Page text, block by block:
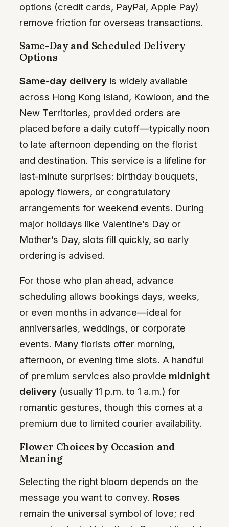
options (credit cards, PayPal, Apple Pay)
remove friction for overseas transactions.
Same-Day and Scheduled Delivery
Options
Same-day delivery is widely available
across Hong Kong Island, Kowloon, and the
New Territories, provided orders are
placed before a daily cutoff—typically noon
to late afternoon depending on the florist
and destination. This service is a lifeline for
last-minute surprises: birthday bouquets,
apology flowers, or congratulatory
arrangements for weekend events. During
major holidays like Valentine’s Day or
Mother’s Day, slots fill quickly, so early
ordering is advised.
For those who plan ahead, advance
scheduling allows bookings days, weeks,
or even months in advance—ideal for
anniversaries, weddings, or corporate
events. Many florists offer morning,
afternoon, or evening time slots. A handful
of premium services also provide midnight
delivery (usually 11 p.m. to 1 a.m.) for
romantic gestures, though this comes at a
premium due to limited courier availability.
Flower Choices by Occasion and
Meaning
Selecting the right bloom depends on the
message you want to convey. Roses
remain the universal symbol of love; red